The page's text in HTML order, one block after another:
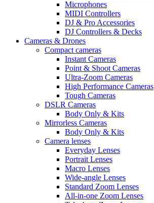
Microphones
MIDI Controllers
DJ & Pro Accessories
DJ Controllers & Decks
Cameras & Drones
Compact cameras
Instant Cameras
Point & Shoot Cameras
Ultra-Zoom Cameras
High Performance Cameras
Tough Cameras
DSLR Cameras
Body Only & Kits
Mirrorless Cameras
Body Only & Kits
Camera lenses
Everyday Lenses
Portrait Lenses
Macro Lenses
Wide-angle Lenses
Standard Zoom Lenses
All-in-one Zoom Lenses